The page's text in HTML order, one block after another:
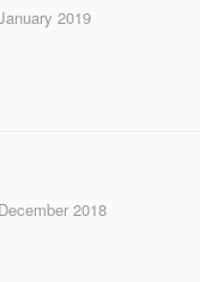
2019
2018